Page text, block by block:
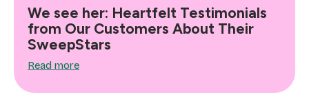
We see her: Heartfelt Testimonials
from Our Customers About Their
SweepStars
Read more